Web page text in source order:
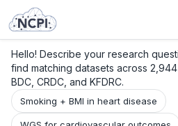
Hello! Describe your research
find matching datasets across 2,944
BDC, CRDC, and KFDRC.
Smoking + BMI in heart disease